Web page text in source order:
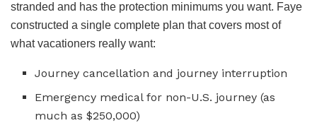
stranded and has the protection minimums you want. Faye
constructed a single complete plan that covers most of
what vacationers really want:
Journey cancellation and journey interruption
Emergency medical for non-U.S. journey (as
much as $250,000)